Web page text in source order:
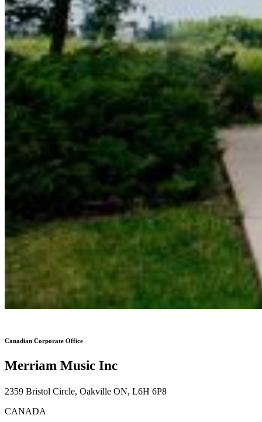
Canadian Corporate Office
Merriam Music Inc
2359 Bristol Circle, Oakville ON, L6H 6P8
CANADA